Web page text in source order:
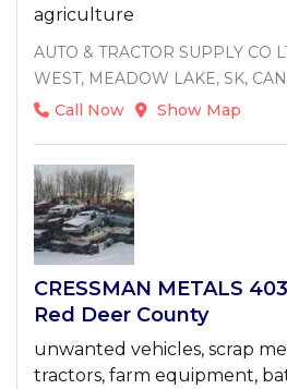
agriculture
AUTO & TRACTOR SUPPLY CO
WEST, MEADOW LAKE, SK,
Call Now
Show Map
CRESSMAN METALS
Red Deer County
unwanted vehicles, scrap
tractors, farm equipment,